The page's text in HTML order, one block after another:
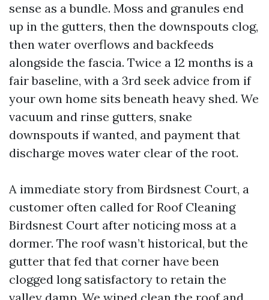
sense as a bundle. Moss and granules end
up in the gutters, then the downspouts clog,
then water overflows and backfeeds
alongside the fascia. Twice a 12 months is a
fair baseline, with a 3rd seek advice from if
your own home sits beneath heavy shed. We
vacuum and rinse gutters, snake
downspouts if wanted, and payment that
discharge moves water clear of the root.
A immediate story from Birdsnest Court, a
customer often called for Roof Cleaning
Birdsnest Court after noticing moss at a
dormer. The roof wasn’t historical, but the
gutter that fed that corner have been
clogged long satisfactory to retain the